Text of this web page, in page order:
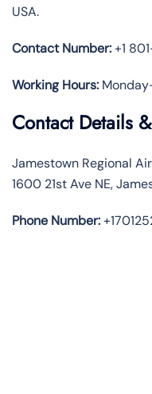
USA.
Contact Number:+1
Working Hours:
Contact Details
Jamestown Regional
1600 21st Ave NE,
Phone Number: